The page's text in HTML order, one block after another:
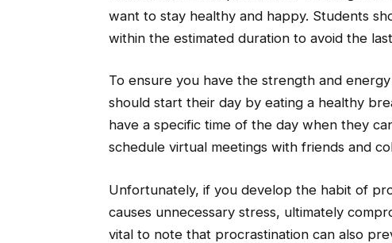
want to stay healthy and happy. Students
within the estimated duration to avoid the
To ensure you have the strength and
should start their day by eating a healthy
have a specific time of the day when they
schedule virtual meetings with friends and
Unfortunately, if you develop the habit of
causes unnecessary stress, ultimately
vital to note that procrastination can also